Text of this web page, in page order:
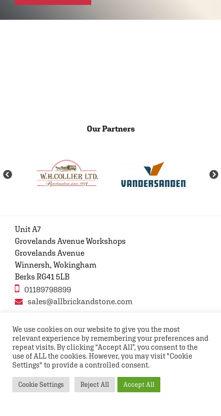
Our Partners
Unit A7
Grovelands Avenue Workshops
Grovelands Avenue
Winnersh, Wokingham
Berks RG41 5LB
01189798899
sales@allbrickandstone.com
Privacy Policy Contact Us Terms and conditions
FAQs
We use cookies on our website to give you the most
relevant experience by remembering your preferences and
repeat visits. By clicking “Accept All”, you consent to the
use of ALL the cookies. However, you may visit "Cookie
Settings" to provide a controlled consent.
Cookie Settings Reject All Accept All